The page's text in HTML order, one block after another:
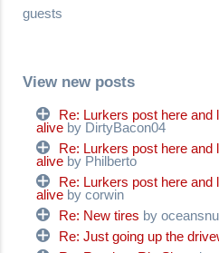
guests
View new posts
Re: Lurkers post here and
alive by DirtyBacon04
Re: Lurkers post here and
alive by Philberto
Re: Lurkers post here and
alive by corwin
Re: New tires by
Re: Just going up the